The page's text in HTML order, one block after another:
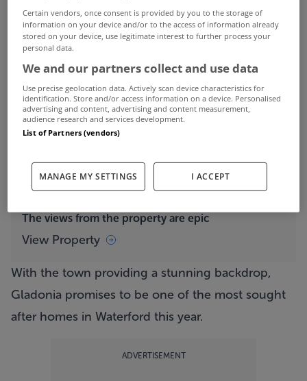
home in Tramore has real Selling Sunset vibes to
The evening view from Gladonia View Property
Set on a 0.75 acre site, the 4 bed home enjoys an
unrivalled location on the Cliff Road, offering
panoramic sea views that encompass Tramore Bay,
the pristine Tramore Beach, the iconic Sandhills
and the majestic Brownstown Head.
The views from the property are epic
View Property
With the town providing a stunning backdrop,
Gladonia promises to be one of the most sought
after homes in Waterford this year.
ADVERTISEMENT
Certain vendors, once consent is provided by you to the storage of
information on your device and/or to the access of information already
stored on your device, use legitimate interest to further process your
personal data.
We and our partners collect and use data
Use precise geolocation data. Actively scan device characteristics for
identification. Store and/or access information on a device. Personalised
advertising and content, advertising and content measurement,
audience research and services development.
List of Partners (vendors)
MANAGE MY SETTINGS I ACCEPT